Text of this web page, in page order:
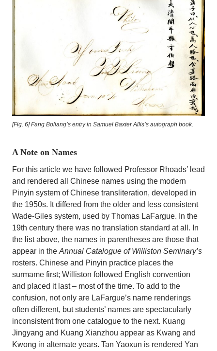
[Fig. 6]Fang Boliang’s entry in Samuel Baxter Allis’s autograph book.
A Note on Names
For this article we have followed Professor Rhoads’ lead
and rendered all Chinese names using the modern
Pinyin system of Chinese transliteration, developed in
the 1950s. It differed from the older and less consistent
Wade-Giles system, used by Thomas LaFargue. In the
19th century there was no translation standard at all. In
the list above, the names in parentheses are those that
appear in the Annual Catalogue of Williston Seminary’s
rosters. Chinese and Pinyin practice places the
surmame first; Williston followed English convention
and placed it last – most of the time. To add to the
confusion, not only are LaFargue’s name renderings
often different, but students’ names are spectacularly
inconsistent from one catalogue to the next. Kuang
Jingyang and Kuang Xianzhou appear as Kwang and
Kwong in alternate years. Tan Yaoxun is rendered Yan